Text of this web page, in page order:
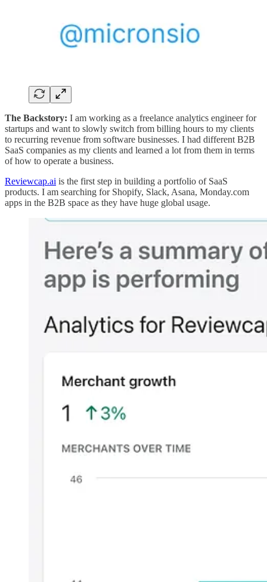
The Backstory: I am working as a freelance analytics engineer for
startups and want to slowly switch from billing hours to my clients
to recurring revenue from software businesses. I had different B2B
SaaS companies as my clients and learned a lot from them in terms
of how to operate a business.
Reviewcap.ai is the first step in building a portfolio of SaaS
products. I am searching for Shopify, Slack, Asana, Monday.com
apps in the B2B space as they have huge global usage.